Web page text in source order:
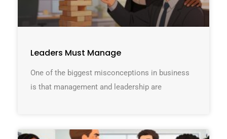
Leaders Must Manage
One of the biggest misconceptions in business
is that management and leadership are